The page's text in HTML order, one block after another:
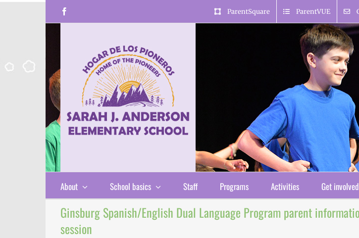
ParentSquare ParentVUE
About School basics Staff Programs Activities Get involved
Ginsburg Spanish/English Dual Language Program parent
session